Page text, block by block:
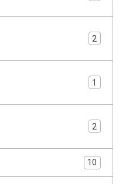
2
1
2
10